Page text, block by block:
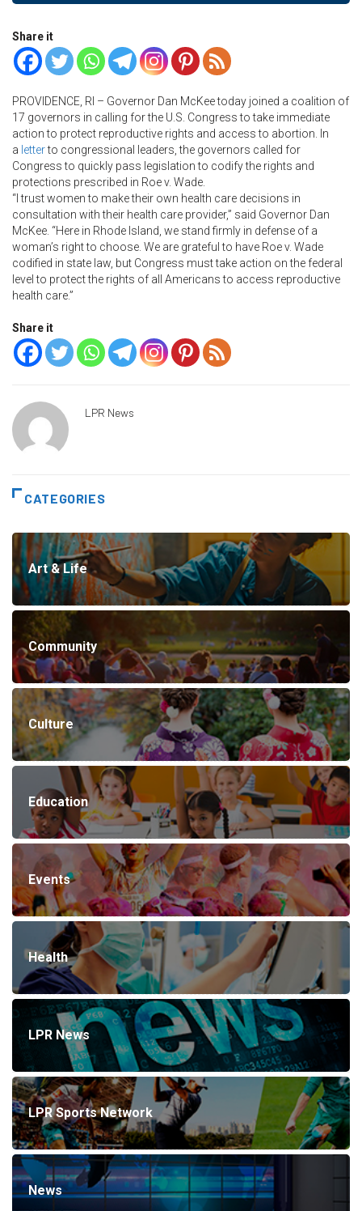
Share it
PROVIDENCE, RI – Governor Dan McKee today joined a coalition of
17 governors in calling for the U.S. Congress to take immediate
action to protect reproductive rights and access to abortion. In
a letterto congressional leaders, the governors called for
Congress to quickly pass legislation to codify the rights and
protections prescribed in Roe v. Wade.
“I trust women to make their own health care decisions in
consultation with their health care provider,” said Governor Dan
McKee. “Here in Rhode Island, we stand firmly in defense of a
woman’s right to choose. We are grateful to have Roe v. Wade
codified in state law, but Congress must take action on the federal
level to protect the rights of all Americans to access reproductive
health care.”
Share it
LPR News
CATEGORIES
Art & Life
Community
Culture
Education
Events
Health
LPR News
LPR Sports Network
News